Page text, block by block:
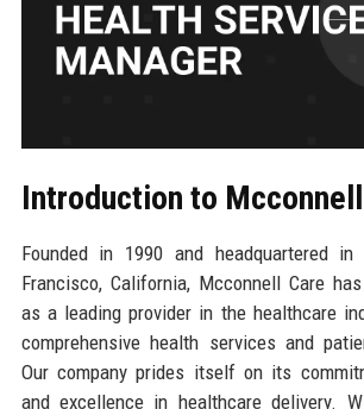
Introduction to
Founded in 1990 and headquartered
Francisco, California, Mcconnell Care
as a leading provider in the healthcare
comprehensive health services and
Our company prides itself on its
and excellence in healthcare delivery.